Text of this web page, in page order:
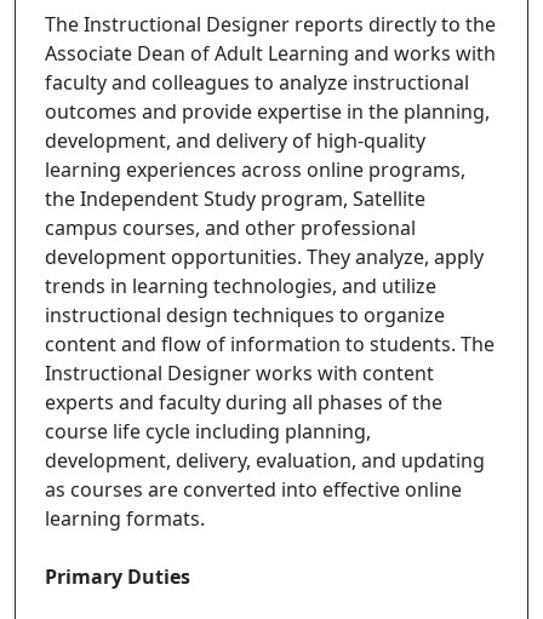
The Instructional Designer reports directly to the
Associate Dean of Adult Learning and works with
faculty and colleagues to analyze instructional
outcomes and provide expertise in the planning,
development, and delivery of high-quality
learning experiences across online programs,
the Independent Study program, Satellite
campus courses, and other professional
development opportunities. They analyze, apply
trends in learning technologies, and utilize
instructional design techniques to organize
content and flow of information to students. The
Instructional Designer works with content
experts and faculty during all phases of the
course life cycle including planning,
development, delivery, evaluation, and updating
as courses are converted into effective online
learning formats.
Primary Duties